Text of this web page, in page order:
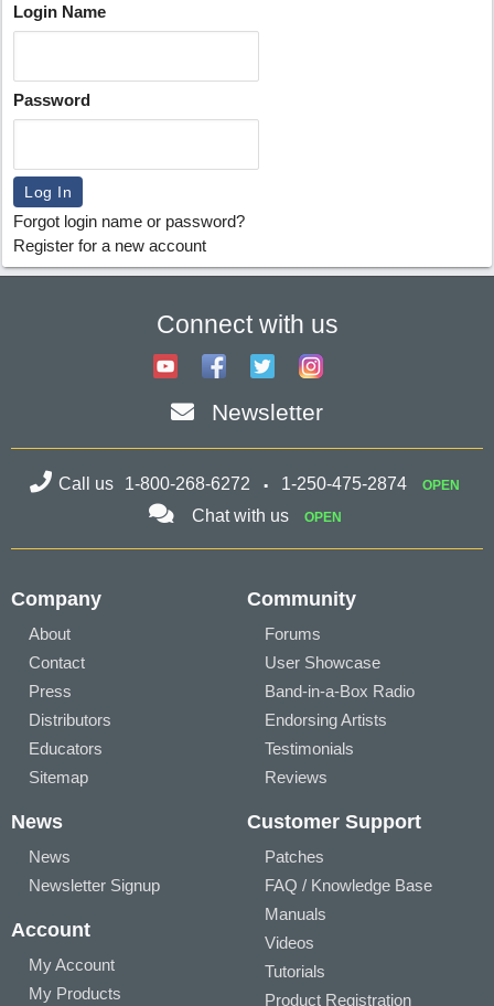
Login Name
Password
Forgot login name or password?
Register for a new account
Connect with us
Newsletter
Call us 1-800-268-6272 1-250-475-2874 OPEN
Chat with us OPEN
Company
About
Contact
Press
Distributors
Educators
Sitemap
Community
Forums
User Showcase
Band-in-a-Box Radio
Endorsing Artists
Testimonials
Reviews
News
News
Newsletter Signup
Account
My Account
My Products
Customer Support
Patches
FAQ / Knowledge Base
Manuals
Videos
Tutorials
Product Registration